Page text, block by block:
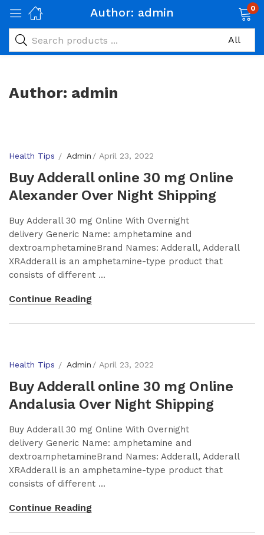
Author: admin 0
Author: admin
Health Tips Admin April 23, 2022
Buy Adderall online 30 mg Online
Alexander Over Night Shipping
Buy Adderall 30 mg Online With Overnight
delivery Generic Name: amphetamine and
dextroamphetamineBrand Names: Adderall, Adderall
XRAdderall is an amphetamine-type product that
consists of different ...
Continue Reading
Health Tips Admin April 23, 2022
Buy Adderall online 30 mg Online
Andalusia Over Night Shipping
Buy Adderall 30 mg Online With Overnight
delivery Generic Name: amphetamine and
dextroamphetamineBrand Names: Adderall, Adderall
XRAdderall is an amphetamine-type product that
consists of different ...
Continue Reading